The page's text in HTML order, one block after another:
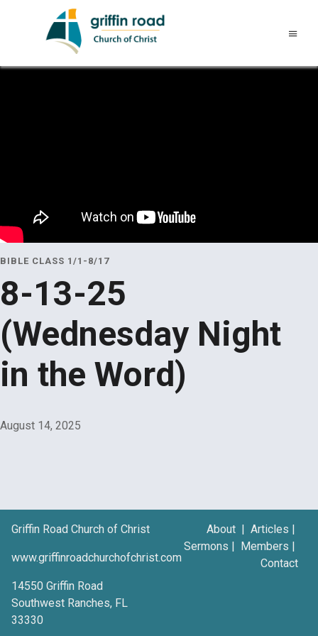
BIBLE CLASS 1/1-8/17
8-13-25
(Wednesday Night
in the Word)
August 14, 2025
Griffin Road Church of Christ
www.griffinroadchurchofchrist.com
14550 Griffin Road
Southwest Ranches, FL
33330
About Articles
Sermons
Members
Contact